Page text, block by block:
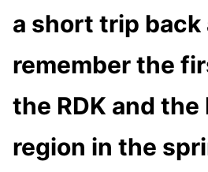
a short trip back
remember the
the RDK and the
region in the